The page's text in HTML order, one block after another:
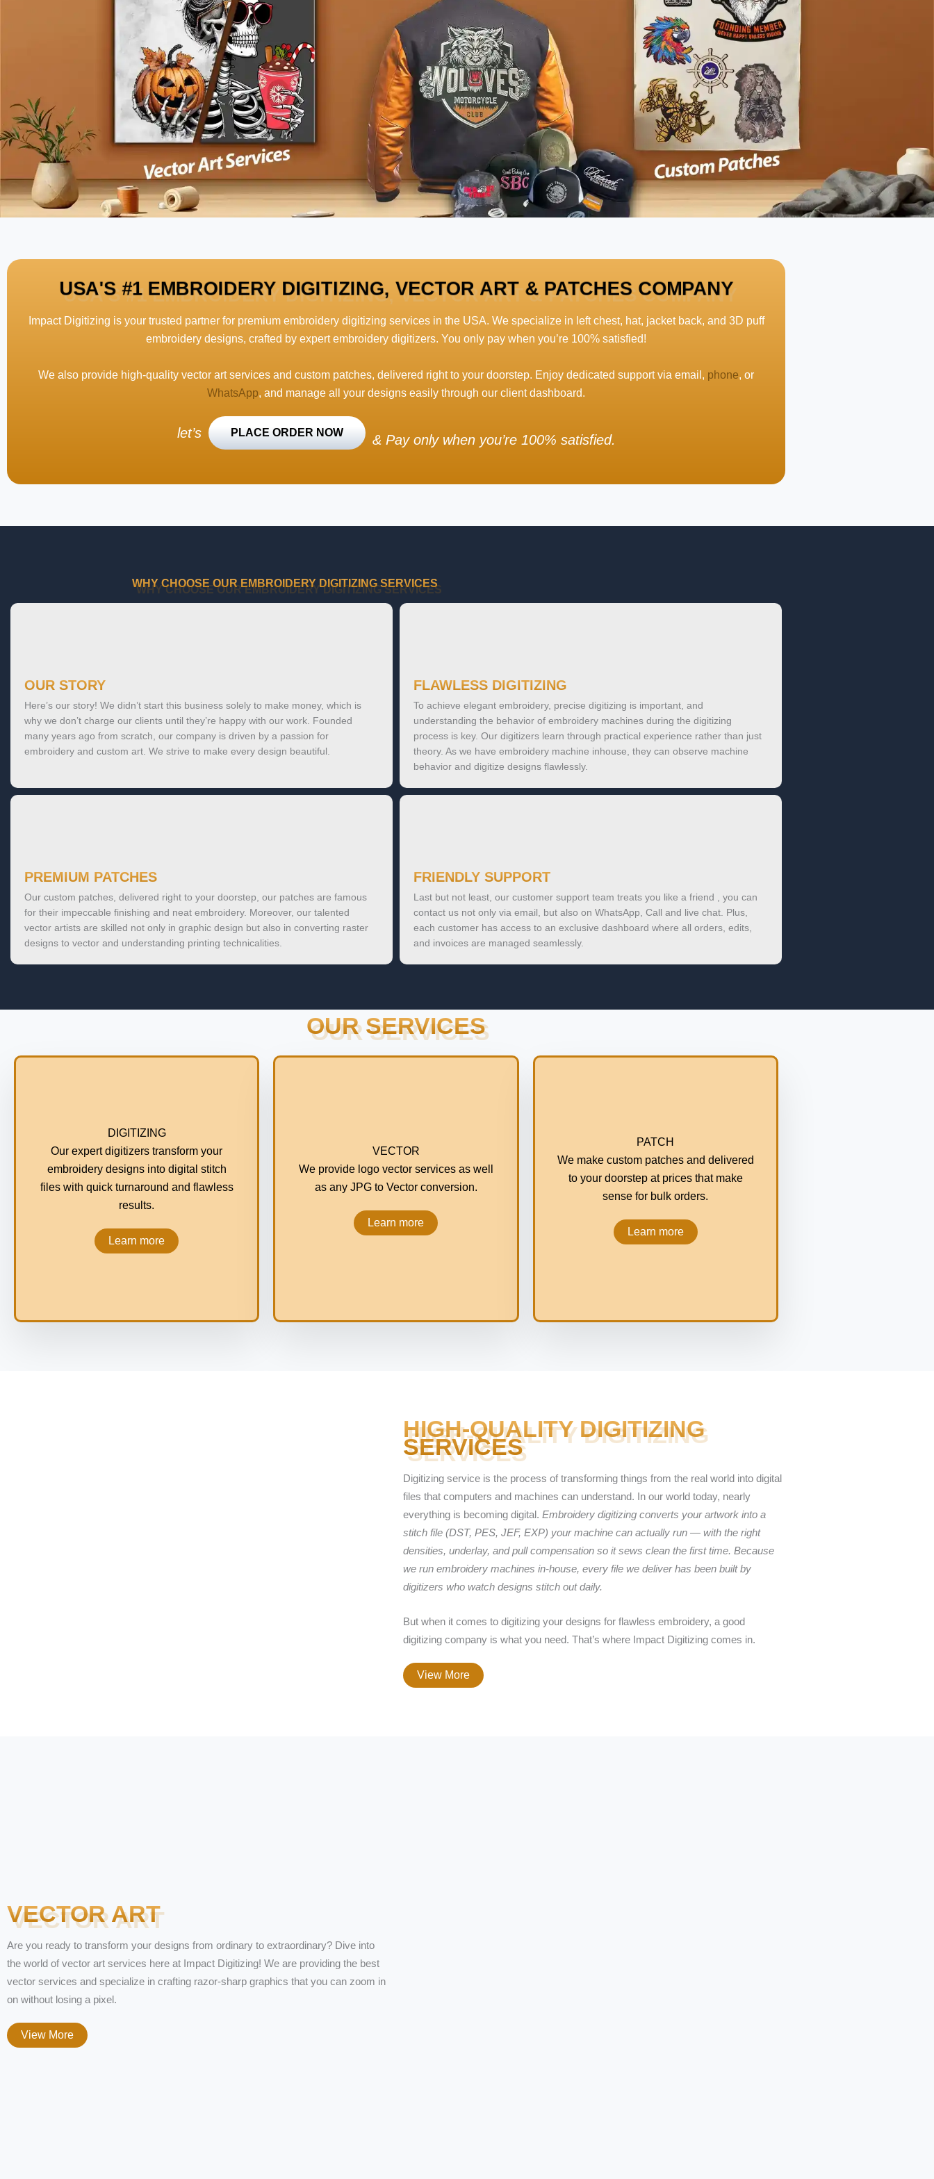
USA'S #1 EMBROIDERY DIGITIZING, VECTOR ART & PATCHES COMPANY
Impact Digitizing is your trusted partner for premium embroidery digitizing services in the USA. We specialize in left chest, hat, jacket back, and 3D puff
embroidery designs, crafted by expert embroidery digitizers. You only pay when you’re 100% satisfied!
We also provide high-quality vector art services and custom patches, delivered right to your doorstep. Enjoy dedicated support via email, phone, or
WhatsApp, and manage all your designs easily through our client dashboard.
let’s PLACE ORDER NOW & Pay only when you’re 100% satisfied.
WHY CHOOSE OUR EMBROIDERY DIGITIZING SERVICES
OUR STORY
Here’s our story! We didn’t start this business solely to make money, which is
why we don’t charge our clients until they’re happy with our work. Founded
many years ago from scratch, our company is driven by a passion for
embroidery and custom art. We strive to make every design beautiful.
FLAWLESS DIGITIZING
To achieve elegant embroidery, precise digitizing is important, and
understanding the behavior of embroidery machines during the digitizing
process is key. Our digitizers learn through practical experience rather than just
theory. As we have embroidery machine inhouse, they can observe machine
behavior and digitize designs flawlessly.
PREMIUM PATCHES
Our custom patches, delivered right to your doorstep, our patches are famous
for their impeccable finishing and neat embroidery. Moreover, our talented
vector artists are skilled not only in graphic design but also in converting raster
designs to vector and understanding printing technicalities.
FRIENDLY SUPPORT
Last but not least, our customer support team treats you like a friend , you can
contact us not only via email, but also on WhatsApp, Call and live chat. Plus,
each customer has access to an exclusive dashboard where all orders, edits,
and invoices are managed seamlessly.
OUR SERVICES
DIGITIZING
Our expert digitizers transform your
embroidery designs into digital stitch
files with quick turnaround and flawless
results.
Learn more
VECTOR
We provide logo vector services as well
as any JPG to Vector conversion.
Learn more
PATCH
We make custom patches and delivered
to your doorstep at prices that make
sense for bulk orders.
Learn more
HIGH-QUALITY DIGITIZING
SERVICES
Digitizing service is the process of transforming things from the real world into digital
files that computers and machines can understand. In our world today, nearly
everything is becoming digital. Embroidery digitizing converts your artwork into a
stitch file (DST, PES, JEF, EXP) your machine can actually run — with the right
densities, underlay, and pull compensation so it sews clean the first time. Because
we run embroidery machines in-house, every file we deliver has been built by
digitizers who watch designs stitch out daily.
But when it comes to digitizing your designs for flawless embroidery, a good
digitizing company is what you need. That’s where Impact Digitizing comes in.
View More
VECTOR ART
Are you ready to transform your designs from ordinary to extraordinary? Dive into
the world of vector art services here at Impact Digitizing! We are providing the best
vector services and specialize in crafting razor-sharp graphics that you can zoom in
on without losing a pixel.
View More